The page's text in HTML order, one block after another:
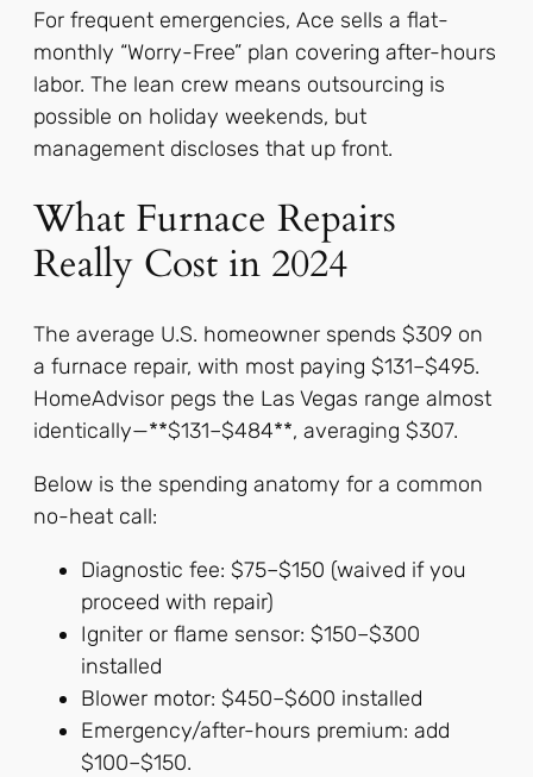
For frequent emergencies, Ace sells a flat-
monthly “Worry-Free” plan covering after-hours
labor. The lean crew means outsourcing is
possible on holiday weekends, but
management discloses that up front.
What Furnace Repairs
Really Cost in 2024
The average U.S. homeowner spends $309 on
a furnace repair, with most paying $131–$495.
HomeAdvisor pegs the Las Vegas range almost
identically—**$131–$484**, averaging $307.
Below is the spending anatomy for a common
no-heat call:
Diagnostic fee: $75–$150 (waived if you
proceed with repair)
Igniter or flame sensor: $150–$300
installed
Blower motor: $450–$600 installed
Emergency/after-hours premium: add
$100–$150.